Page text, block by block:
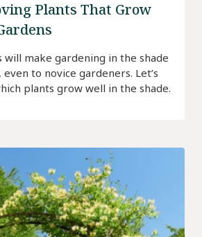
Plants That Grow
make gardening in the shade
to novice gardeners. Let’s
plants grow well in the shade.